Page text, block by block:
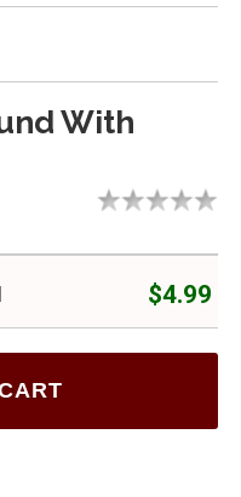
With
$4.99